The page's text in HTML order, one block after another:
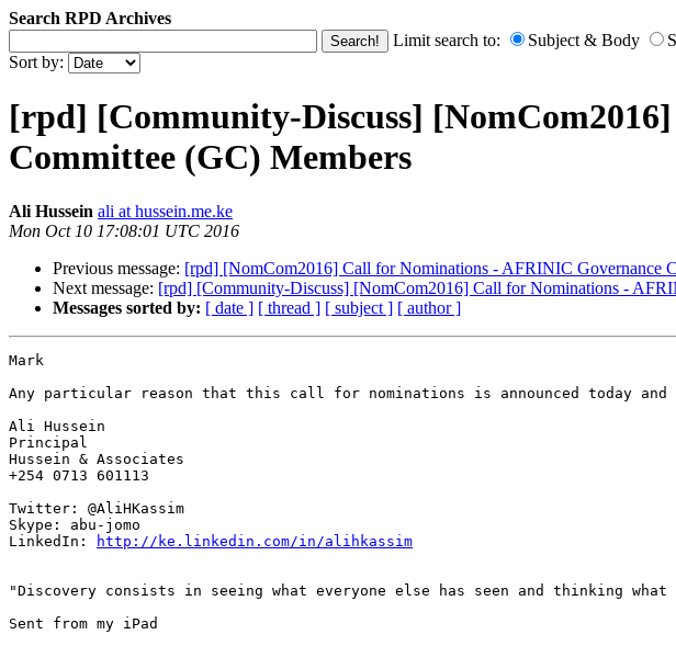
Search RPD Archives
Limit search to:
Subject & Body
Sort by:
[rpd] [Community-Discuss]
Committee (GC) Members
Ali Hussein ali at hussein.me.ke
Mon Oct 10 17:08:01 UTC 2016
Previous message: [rpd] [NomCom2016] Call for Nominations - AFRINIC Governance
Next message: [rpd] [Community-Discuss] [NomCom2016] Call for Nominations -
Messages sorted by: [ date ] [ thread ] [ subject ] [ author ]
Mark
Any particular reason that this call for nominations is announced today
Ali Hussein
Principal
Hussein & Associates
+254 0713 601113
Twitter: @AliHKassim
Skype: abu-jomo
LinkedIn:
http://ke.linkedin.com/in/alihkassim
"Discovery consists in seeing what everyone else has seen and thinking
Sent from my iPad